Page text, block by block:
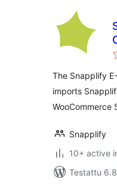
The Snapplify
imports
WooCommerce
Snapplify
10+ active
Testattu